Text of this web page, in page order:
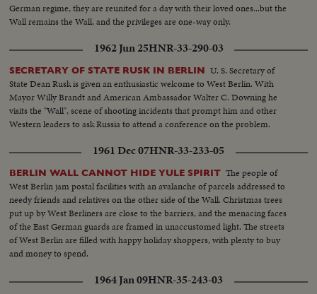
German regime, they are reunited for a day with their loved ones...but the
Wall remains the Wall, and the privileges are one-way only.
1962 Jun 25HNR-33-290-03
SECRETARY OF STATE RUSK IN BERLIN U. S. Secretary of
State Dean Rusk is given an enthusiastic welcome to West Berlin. With
Mayor Willy Brandt and American Ambassador Walter C. Downing he
visits the "Wall", scene of shooting incidents that prompt him and other
Western leaders to ask Russia to attend a conference on the problem.
1961 Dec 07HNR-33-233-05
BERLIN WALL CANNOT HIDE YULE SPIRIT The people of
West Berlin jam postal facilities with an avalanche of parcels addressed to
needy friends and relatives on the other side of the Wall. Christmas trees
put up by West Berliners are close to the barriers, and the menacing faces
of the East German guards are framed in unaccustomed light. The streets
of West Berlin are filled with happy holiday shoppers, with plenty to buy
and money to spend.
1964 Jan 09HNR-35-243-03